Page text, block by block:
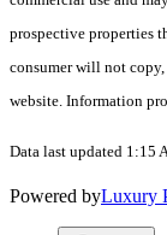
prospective properties
consumer will not
website. Information
Data last updated 1:15
Powered byLuxury